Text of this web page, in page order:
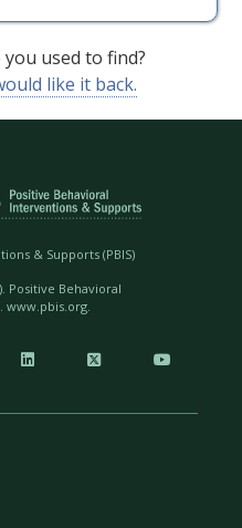
used to find?
like it back.
& Supports (PBIS)
Positive Behavioral
www.pbis.org.
  